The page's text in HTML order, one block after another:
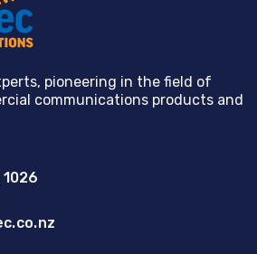
pioneering in the field of
communications products and